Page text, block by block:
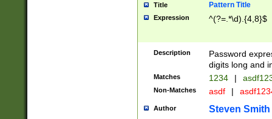
Title Pattern Title
Expression ^(?=.*\d).{4,8}$
Description
Password
digits long and
Matches 1234 |
Non-Matches asdf |
Author Steven Smith